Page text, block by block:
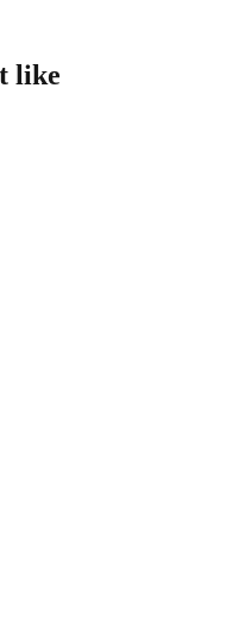
like